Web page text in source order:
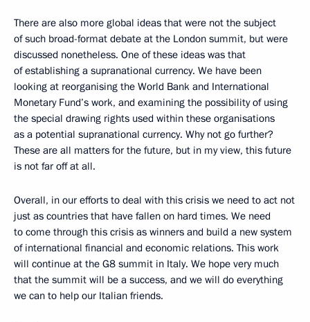
There are also more global ideas that were not the subject
of such broad-format debate at the London summit, but were
discussed nonetheless. One of these ideas was that
of establishing a supranational currency. We have been
looking at reorganising the World Bank and International
Monetary Fund’s work, and examining the possibility of using
the special drawing rights used within these organisations
as a potential supranational currency. Why not go further?
These are all matters for the future, but in my view, this future
is not far off at all.
Overall, in our efforts to deal with this crisis we need to act not
just as countries that have fallen on hard times. We need
to come through this crisis as winners and build a new system
of international financial and economic relations. This work
will continue at the G8 summit in Italy. We hope very much
that the summit will be a success, and we will do everything
we can to help our Italian friends.